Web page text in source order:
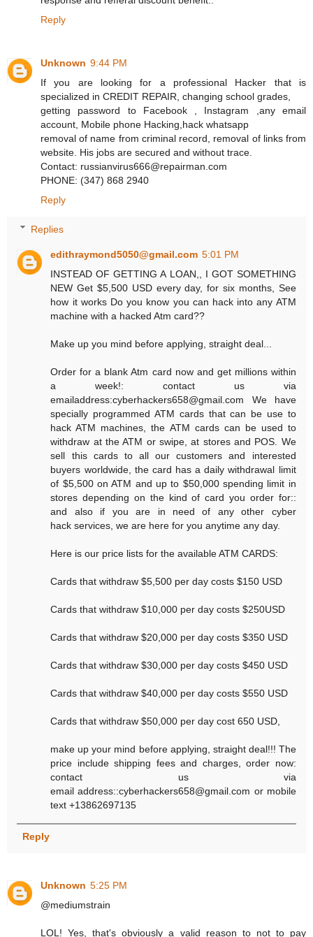
Reply
Unknown 9:44 PM
If you are looking for a professional Hacker that is
specialized in CREDIT REPAIR, changing school grades,
getting password to Facebook , Instagram ,any email
account, Mobile phone Hacking,hack whatsapp
removal of name from criminal record, removal of links from
website. His jobs are secured and without trace.
Contact: russianvirus666@repairman.com
PHONE: (347) 868 2940
Reply
Replies
edithraymond5050@gmail.com 5:01 PM
INSTEAD OF GETTING A LOAN,, I GOT SOMETHING
NEW Get $5,500 USD every day, for six months, See
how it works Do you know you can hack into any ATM
machine with a hacked Atm card??
Make up you mind before applying, straight deal...
Order for a blank Atm card now and get millions within
a week!: contact us via
emailaddress:cyberhackers658@gmail.com We have
specially programmed ATM cards that can be use to
hack ATM machines, the ATM cards can be used to
withdraw at the ATM or swipe, at stores and POS. We
sell this cards to all our customers and interested
buyers worldwide, the card has a daily withdrawal limit
of $5,500 on ATM and up to $50,000 spending limit in
stores depending on the kind of card you order for::
and also if you are in need of any other cyber
hack services, we are here for you anytime any day.
Here is our price lists for the available ATM CARDS:
Cards that withdraw $5,500 per day costs $150 USD
Cards that withdraw $10,000 per day costs $250USD
Cards that withdraw $20,000 per day costs $350 USD
Cards that withdraw $30,000 per day costs $450 USD
Cards that withdraw $40,000 per day costs $550 USD
Cards that withdraw $50,000 per day cost 650 USD,
make up your mind before applying, straight deal!!! The
price include shipping fees and charges, order now:
contact us via
email address::cyberhackers658@gmail.com or mobile
text +13862697135
Reply
Unknown 5:25 PM
@mediumstrain
LOL! Yes, that's obviously a valid reason to not to pay